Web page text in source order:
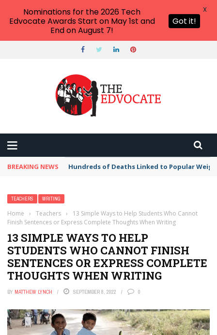
BREAKING NEWS Hundreds of Deaths Linked to Popular
TEACHERS WRITING
Home › Teachers ›
13 Simple Ways to Help Students Who Cannot
Finish Sentences or Express Complete Thoughts When Writing
13 SIMPLE WAYS TO HELP
STUDENTS WHO CANNOT FINISH
SENTENCES OR EXPRESS COMPLETE
THOUGHTS WHEN WRITING
BY MATTHEW LYNCH SEPTEMBER 8, 2022 0
Nominations for the 2026 Tech
Edvocate Awards Start on May 1st and
End on August 7!
Got it!
X